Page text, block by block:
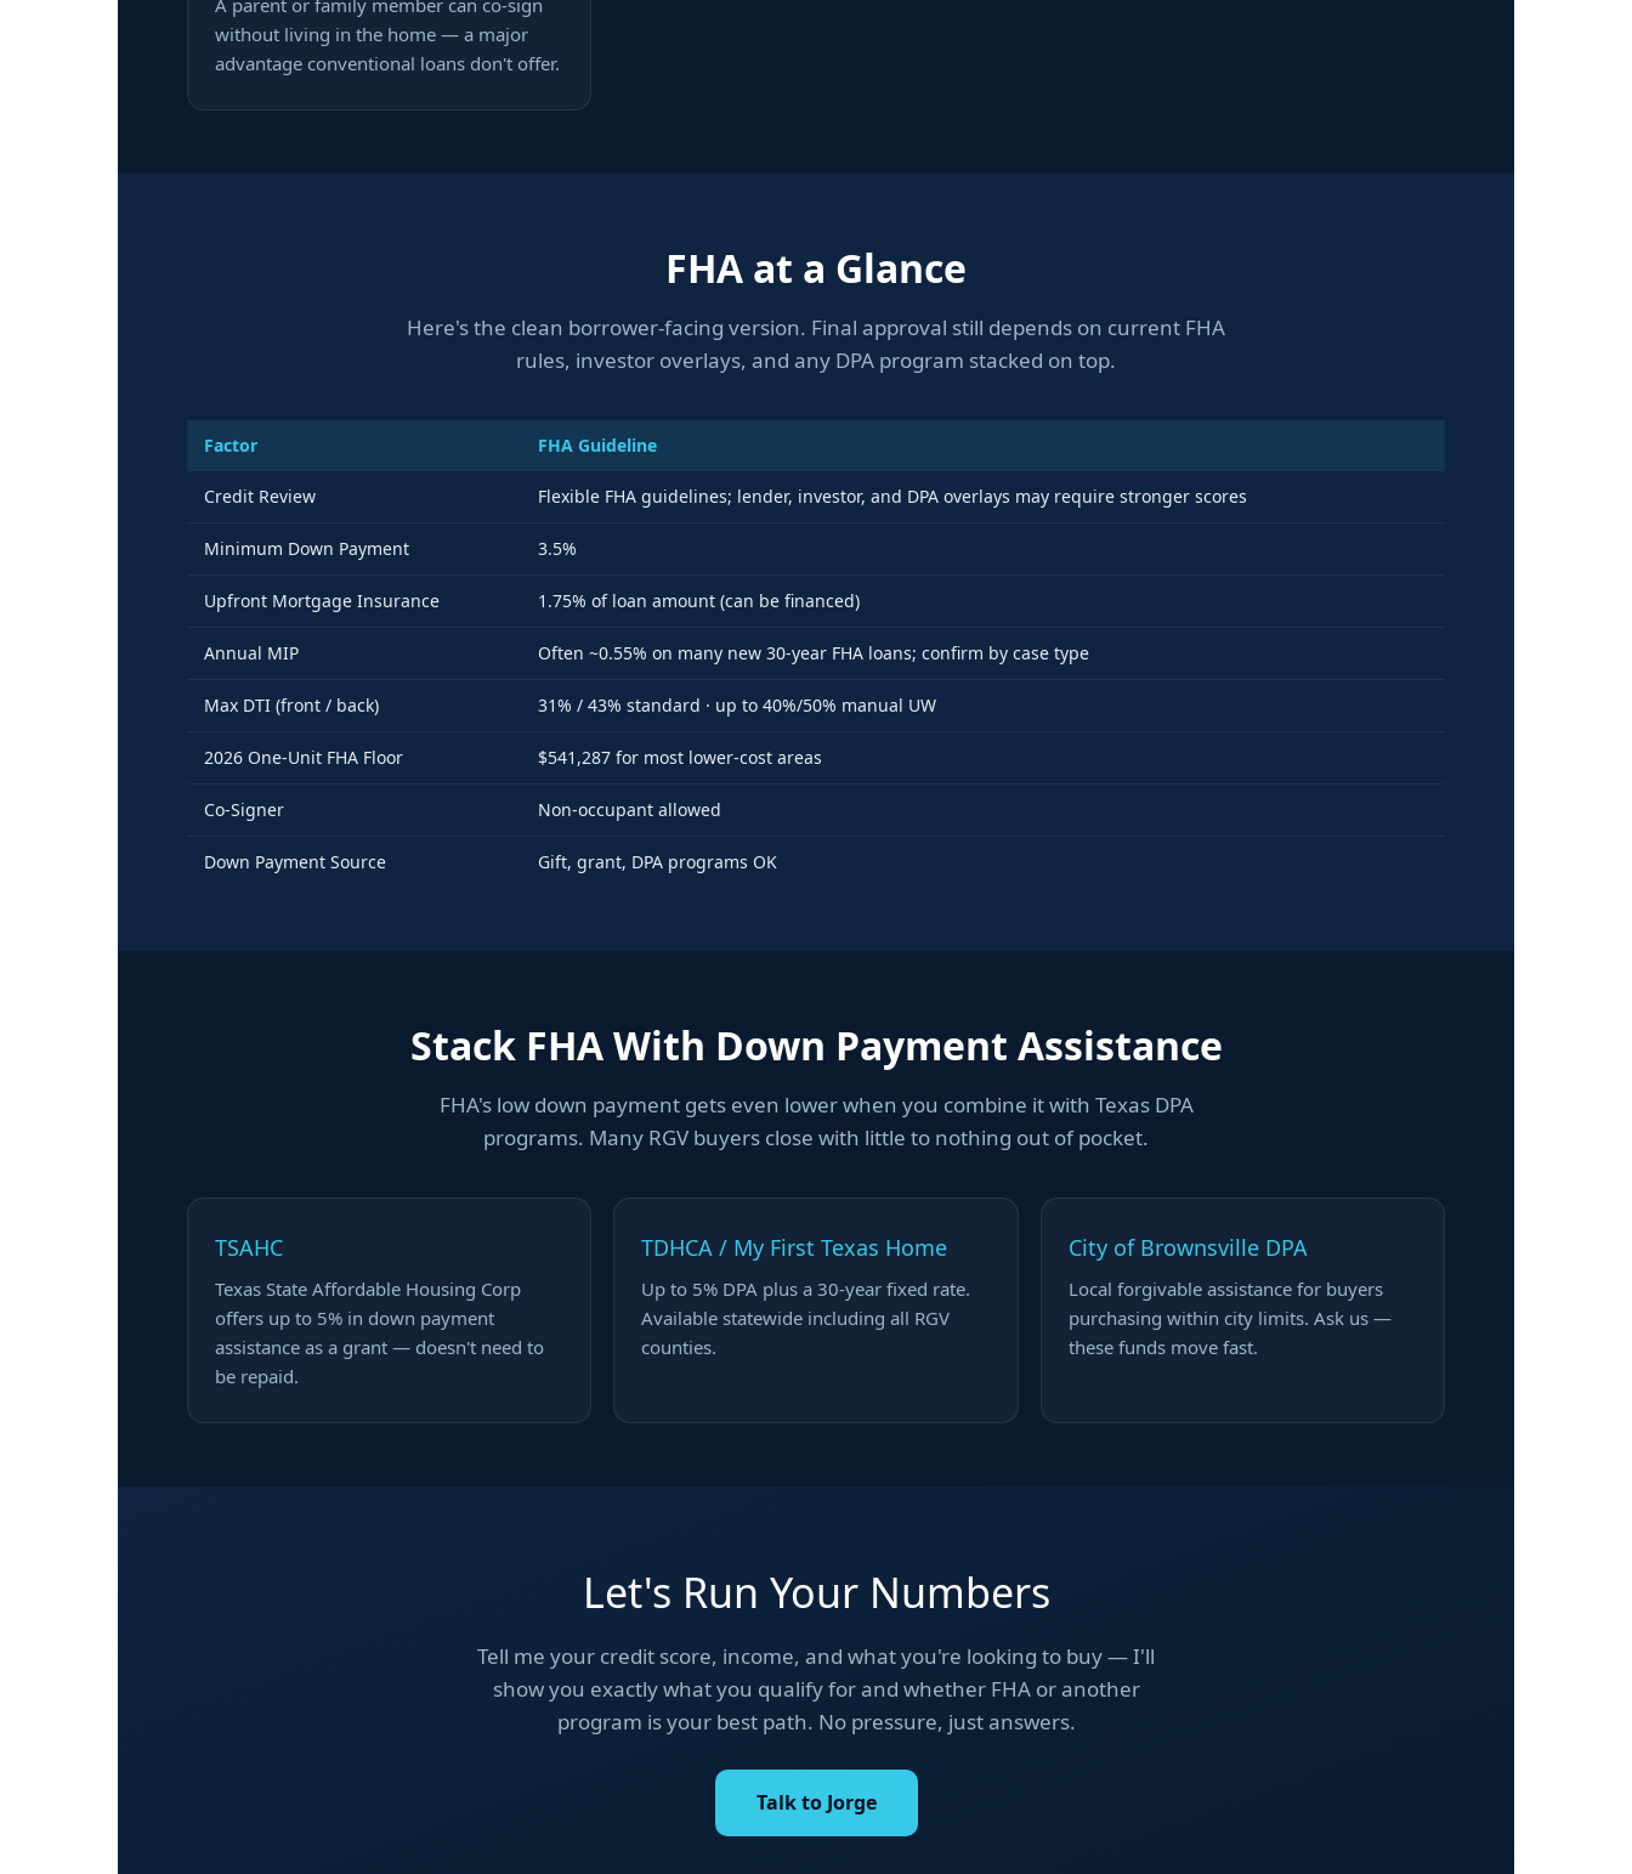
A parent or family member can co-sign
without living in the home — a major
advantage conventional loans don't offer.
FHA at a Glance
Here's the clean borrower-facing version. Final approval still depends on current FHA
rules, investor overlays, and any DPA program stacked on top.
Factor FHA Guideline
Credit Review Flexible FHA guidelines; lender, investor, and DPA overlays may require stronger scores
Minimum Down Payment 3.5%
Upfront Mortgage Insurance 1.75% of loan amount (can be financed)
Annual MIP Often ~0.55% on many new 30-year FHA loans; confirm by case type
Max DTI (front / back) 31% / 43% standard · up to 40%/50% manual UW
2026 One-Unit FHA Floor $541,287 for most lower-cost areas
Co-Signer Non-occupant allowed
Down Payment Source Gift, grant, DPA programs OK
Stack FHA With Down Payment Assistance
FHA's low down payment gets even lower when you combine it with Texas DPA
programs. Many RGV buyers close with little to nothing out of pocket.
TSAHC
Texas State Affordable Housing Corp
offers up to 5% in down payment
assistance as a grant — doesn't need to
be repaid.
TDHCA / My First Texas Home
Up to 5% DPA plus a 30-year fixed rate.
Available statewide including all RGV
counties.
City of Brownsville DPA
Local forgivable assistance for buyers
purchasing within city limits. Ask us —
these funds move fast.
Let's Run Your Numbers
Tell me your credit score, income, and what you're looking to buy — I'll
show you exactly what you qualify for and whether FHA or another
program is your best path. No pressure, just answers.
Talk to Jorge